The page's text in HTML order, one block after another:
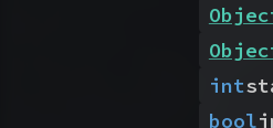
int
bool